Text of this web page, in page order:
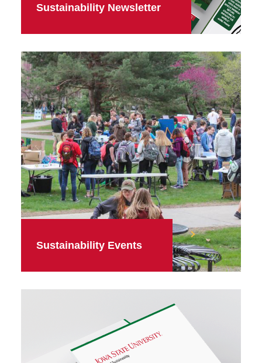
Sustainability Newsletter
Sustainability Events